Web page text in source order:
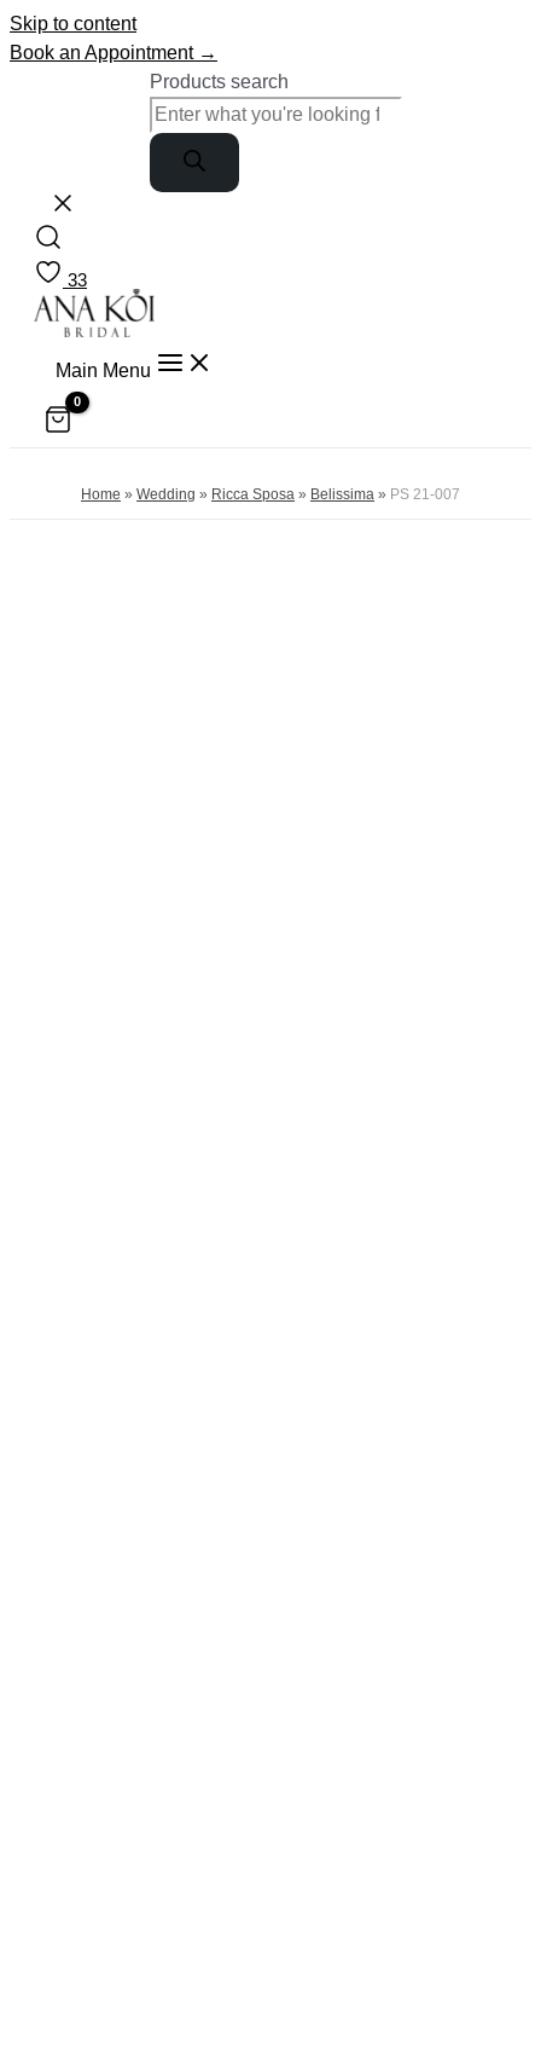
Skip to content
Book an Appointment →
Products search
33
Main Menu
Home » Wedding » Ricca Sposa » Belissima » PS 21-007